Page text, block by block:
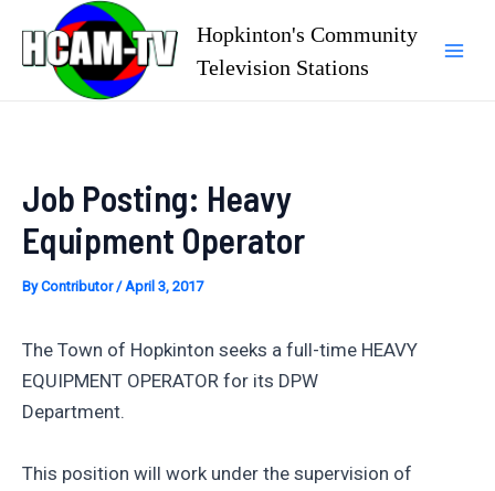
content
Hopkinton's Community
Television Stations
Job Posting: Heavy
Equipment Operator
ByContributor/April 3, 2017
The Town of Hopkinton seeks a full-time HEAVY
EQUIPMENT OPERATOR for its DPW
Department.
This position will work under the supervision of